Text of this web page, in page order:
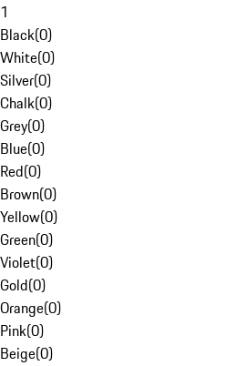
1
Black(0)
White(0)
Silver(0)
Chalk(0)
Grey(0)
Blue(0)
Red(0)
Brown(0)
Yellow(0)
Green(0)
Violet(0)
Gold(0)
Orange(0)
Pink(0)
Beige(0)